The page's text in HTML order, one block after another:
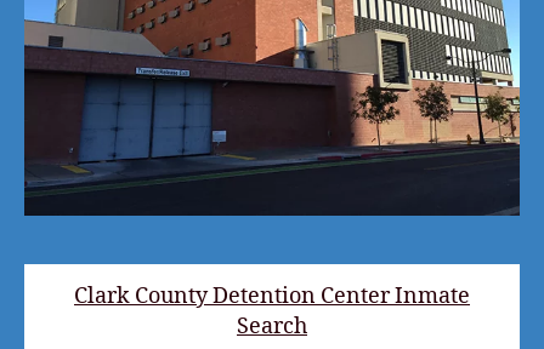
Clark County Detention Center Inmate
Search